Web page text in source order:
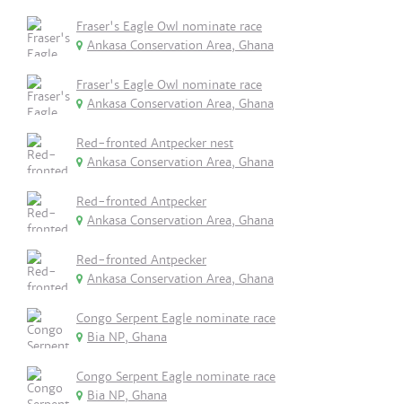
Fraser's Eagle Owl nominate race
Ankasa Conservation Area, Ghana
Fraser's Eagle Owl nominate race
Ankasa Conservation Area, Ghana
Red-fronted Antpecker nest
Ankasa Conservation Area, Ghana
Red-fronted Antpecker
Ankasa Conservation Area, Ghana
Red-fronted Antpecker
Ankasa Conservation Area, Ghana
Congo Serpent Eagle nominate race
Bia NP, Ghana
Congo Serpent Eagle nominate race
Bia NP, Ghana